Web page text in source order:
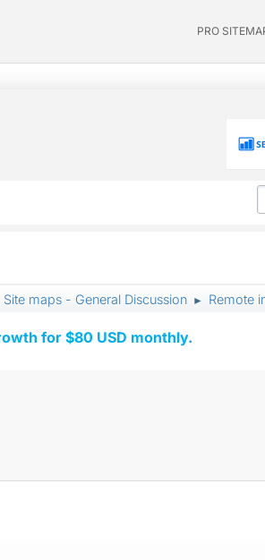
PRO
Site maps - General Discussion ► Remote
for $80 USD monthly.